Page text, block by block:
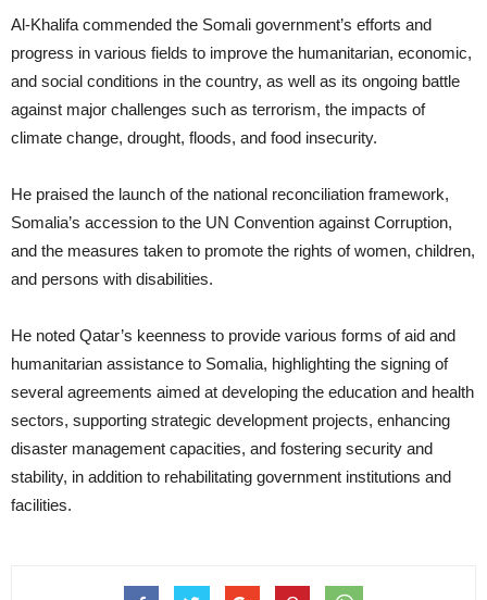
Al-Khalifa commended the Somali government’s efforts and
progress in various fields to improve the humanitarian, economic,
and social conditions in the country, as well as its ongoing battle
against major challenges such as terrorism, the impacts of
climate change, drought, floods, and food insecurity.
He praised the launch of the national reconciliation framework,
Somalia’s accession to the UN Convention against Corruption,
and the measures taken to promote the rights of women, children,
and persons with disabilities.
He noted Qatar’s keenness to provide various forms of aid and
humanitarian assistance to Somalia, highlighting the signing of
several agreements aimed at developing the education and health
sectors, supporting strategic development projects, enhancing
disaster management capacities, and fostering security and
stability, in addition to rehabilitating government institutions and
facilities.